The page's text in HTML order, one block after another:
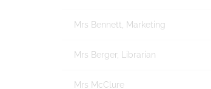
Mrs Bennett, Marketing
Mrs Berger, Librarian
Mrs McClure